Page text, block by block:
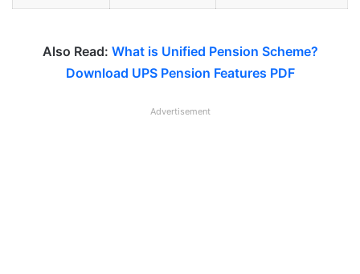
Also Read: What is Unified Pension Scheme?
Download UPS Pension Features PDF
Advertisement